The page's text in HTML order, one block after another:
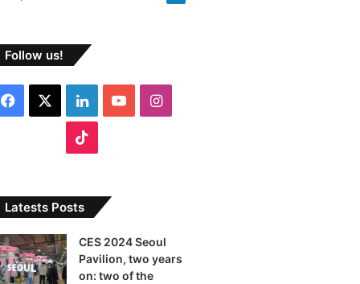
Follow us!
e
o
L
i
k
d
b
I
g
k
T
o
Latests Posts
CES 2024 Seoul
Pavilion, two years
on: two of the